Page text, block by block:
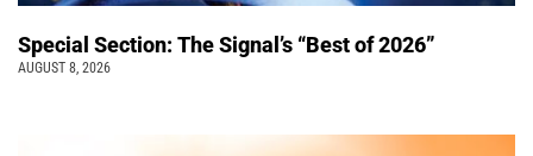
Special Section: The Signal’s “Best of 2026”
AUGUST 8, 2026